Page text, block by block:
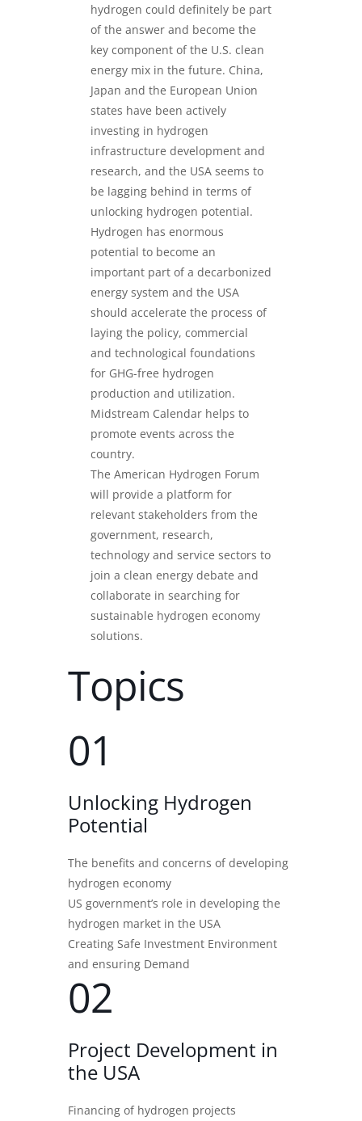
hydrogen could definitely be part
of the answer and become the
key component of the U.S. clean
energy mix in the future. China,
Japan and the European Union
states have been actively
investing in hydrogen
infrastructure development and
research, and the USA seems to
be lagging behind in terms of
unlocking hydrogen potential.
Hydrogen has enormous
potential to become an
important part of a decarbonized
energy system and the USA
should accelerate the process of
laying the policy, commercial
and technological foundations
for GHG-free hydrogen
production and utilization.
Midstream Calendar helps to
promote events across the
country.
The American Hydrogen Forum
will provide a platform for
relevant stakeholders from the
government, research,
technology and service sectors to
join a clean energy debate and
collaborate in searching for
sustainable hydrogen economy
solutions.
Topics
01
Unlocking Hydrogen
Potential
The benefits and concerns of developing
hydrogen economy
US government’s role in developing the
hydrogen market in the USA
Creating Safe Investment Environment
and ensuring Demand
02
Project Development in
the USA
Financing of hydrogen projects